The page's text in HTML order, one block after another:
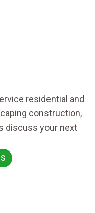
residential and
construction,
discuss your next